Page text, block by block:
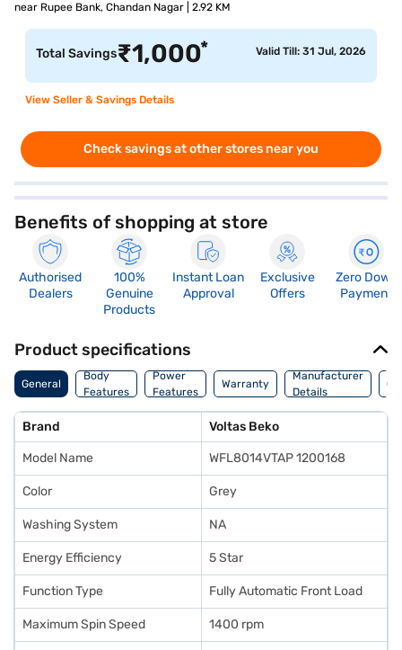
near Rupee Bank, Chandan Nagar | 2.92 KM
Total Savings₹1,000* Valid Till: 31 Jul, 2026
View Seller & Savings Details
Check savings at other stores near you
Benefits of shopping at store
Authorised
Dealers
100%
Genuine
Products
Instant Loan
Approval
Exclusive
Offers
Zero Down
Payment
Product specifications
General
Body
Features
Power
Features
Warranty
Manufacturer
Details
Of
Brand Voltas Beko
Model Name WFL8014VTAP 1200168
Color Grey
Washing System NA
Energy Efficiency 5 Star
Function Type Fully Automatic Front Load
Maximum Spin Speed 1400 rpm